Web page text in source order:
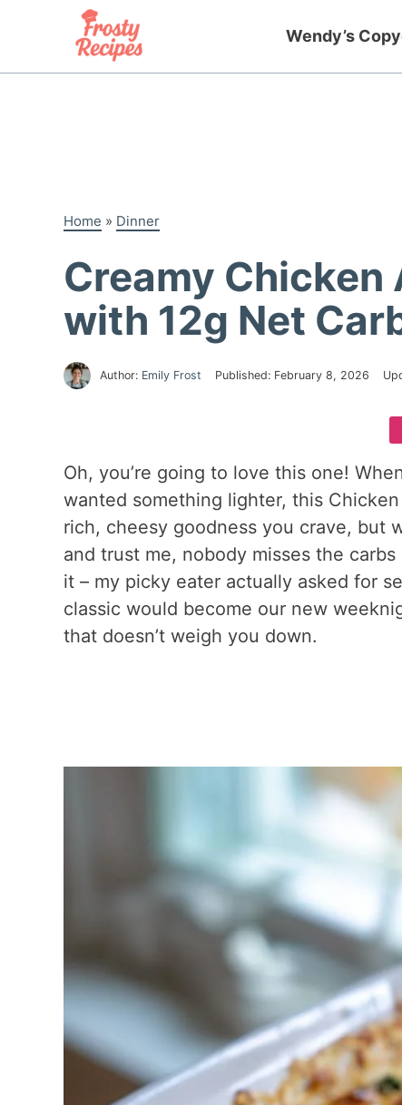
Wendy’s
Home » Dinner
Creamy Chicken
with 12g Net
Author: Emily Frost Published: February 8, 2026
Oh, you’re going to love this one!
wanted something lighter, this
rich, cheesy goodness you crave, but
and trust me, nobody misses the
it – my picky eater actually asked for
classic would become our new
that doesn’t weigh you down.